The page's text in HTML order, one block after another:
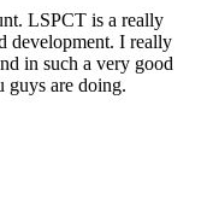
LSPCT is a really
development. I really
in such a very good
guys are doing.